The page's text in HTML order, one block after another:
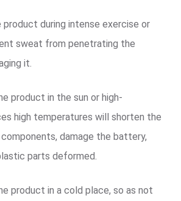
product during intense exercise or
sweat from penetrating the
it.
product in the sun or high-
high temperatures will shorten the
damage the battery,
parts deformed.
product in a cold place, so as not